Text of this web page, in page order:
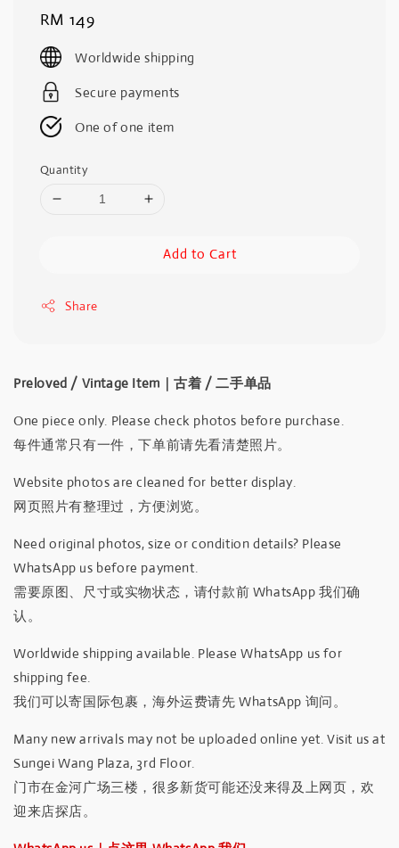
Regular
price
RM 149
Worldwide shipping
Secure payments
One of one item
Quantity
Add to Cart
Share
Preloved / Vintage Item｜古着 / 二手单品
One piece only. Please check photos before purchase.
每件通常只有一件，下单前请先看清楚照片。
Website photos are cleaned for better display.
网页照片有整理过，方便浏览。
Need original photos, size or condition details? Please
WhatsApp us before payment.
需要原图、尺寸或实物状态，请付款前 WhatsApp 我们确
认。
Worldwide shipping available. Please WhatsApp us for
shipping fee.
我们可以寄国际包裹，海外运费请先 WhatsApp 询问。
Many new arrivals may not be uploaded online yet. Visit us at
Sungei Wang Plaza, 3rd Floor.
门市在金河广场三楼，很多新货可能还没来得及上网页，欢
迎来店探店。